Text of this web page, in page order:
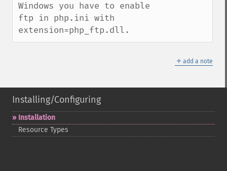
Windows you have to enable
ftp in php.ini with
extension=php_ftp.dll.
＋ add a note
Installing/Configuring
Installation
Resource Types